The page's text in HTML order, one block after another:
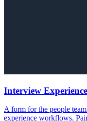
Interview
A form for the people
experience workflows.